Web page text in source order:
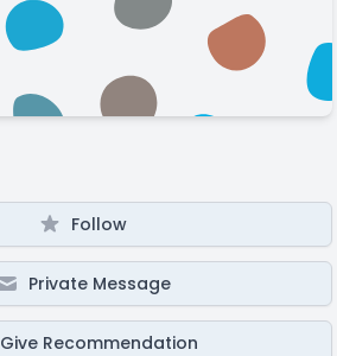
Follow
Private Message
Give Recommendation